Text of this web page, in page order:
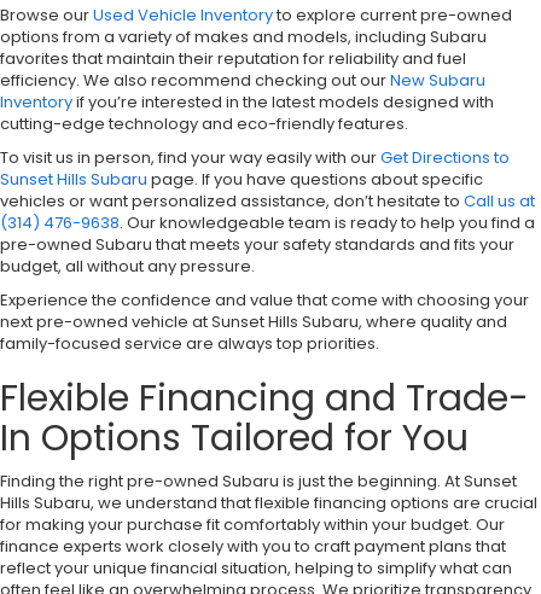
Browse ourUsed Vehicle Inventoryto explore current pre-owned
options from a variety of makes and models, including Subaru
favorites that maintain their reputation for reliability and fuel
efficiency. We also recommend checking out ourNew Subaru
Inventoryif you’re interested in the latest models designed with
cutting-edge technology and eco-friendly features.
To visit us in person, find your way easily with ourGet Directions to
Sunset Hills Subaru page. If you have questions about specific
vehicles or want personalized assistance, don’t hesitate to Call us at
(314) 476-9638. Our knowledgeable team is ready to help you find a
pre-owned Subaru that meets your safety standards and fits your
budget, all without any pressure.
Experience the confidence and value that come with choosing your
next pre-owned vehicle at Sunset Hills Subaru, where quality and
family-focused service are always top priorities.
Flexible Financing and Trade-
In Options Tailored for You
Finding the right pre-owned Subaru is just the beginning. At Sunset
Hills Subaru, we understand that flexible financing options are crucial
for making your purchase fit comfortably within your budget. Our
finance experts work closely with you to craft payment plans that
reflect your unique financial situation, helping to simplify what can